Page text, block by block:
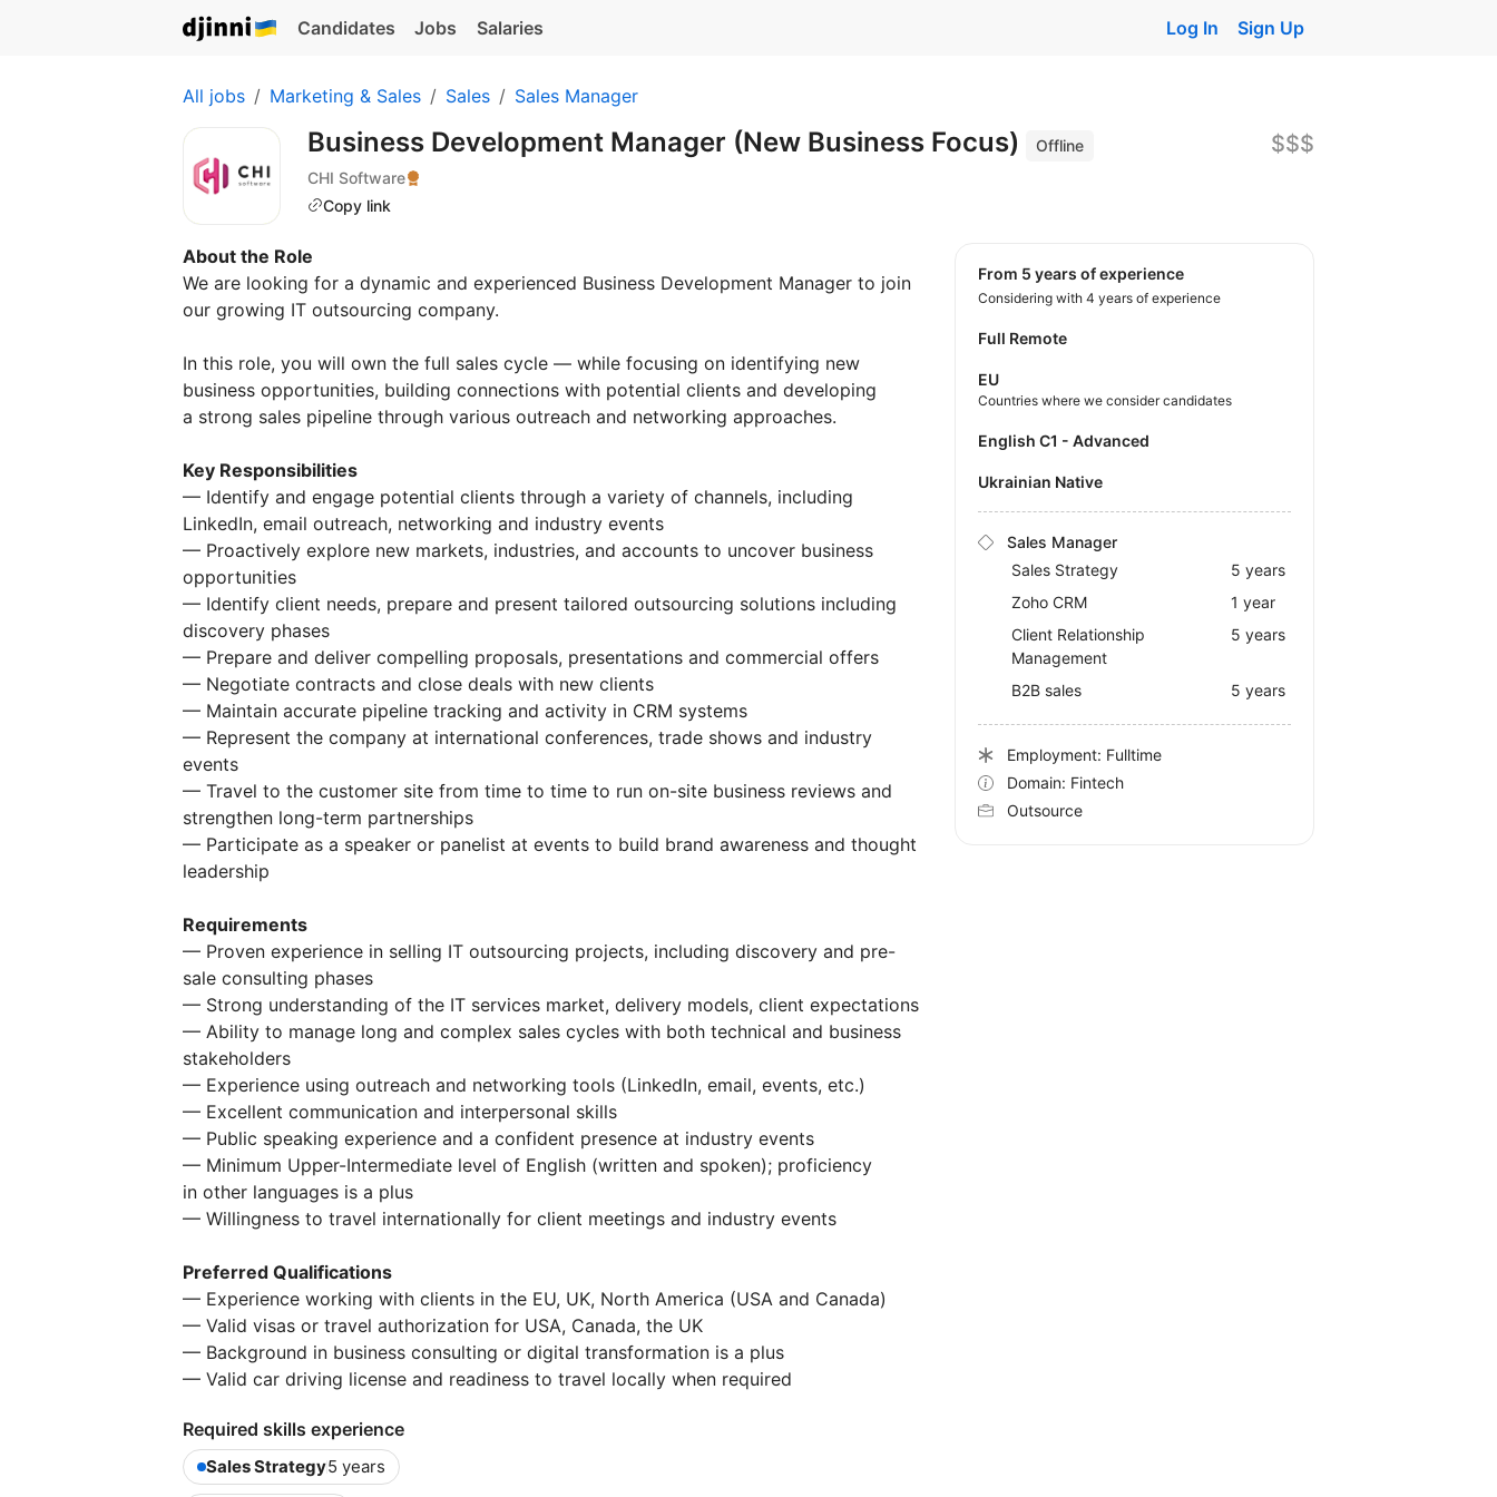
Candidates Jobs Salaries Log In Sign Up
All jobs Marketing & Sales Sales Sales Manager
Business Development Manager (New Business Focus)
Offline
CHI Software
Copy link
$$$
About the Role
We are looking for a dynamic and experienced Business Development Manager to join
our growing IT outsourcing company.
In this role, you will own the full sales cycle — while focusing on identifying new
business opportunities, building connections with potential clients and developing
a strong sales pipeline through various outreach and networking approaches.
Key Responsibilities
— Identify and engage potential clients through a variety of channels, including
LinkedIn, email outreach, networking and industry events
— Proactively explore new markets, industries, and accounts to uncover business
opportunities
— Identify client needs, prepare and present tailored outsourcing solutions including
discovery phases
— Prepare and deliver compelling proposals, presentations and commercial offers
— Negotiate contracts and close deals with new clients
— Maintain accurate pipeline tracking and activity in CRM systems
— Represent the company at international conferences, trade shows and industry
events
— Travel to the customer site from time to time to run on-site business reviews and
strengthen long-term partnerships
— Participate as a speaker or panelist at events to build brand awareness and thought
leadership
Requirements
— Proven experience in selling IT outsourcing projects, including discovery and pre-
sale consulting phases
— Strong understanding of the IT services market, delivery models, client expectations
— Ability to manage long and complex sales cycles with both technical and business
stakeholders
— Experience using outreach and networking tools (LinkedIn, email, events, etc.)
— Excellent communication and interpersonal skills
— Public speaking experience and a confident presence at industry events
— Minimum Upper-Intermediate level of English (written and spoken); proficiency
in other languages is a plus
— Willingness to travel internationally for client meetings and industry events
Preferred Qualifications
— Experience working with clients in the EU, UK, North America (USA and Canada)
— Valid visas or travel authorization for USA, Canada, the UK
— Background in business consulting or digital transformation is a plus
— Valid car driving license and readiness to travel locally when required
Required skills experience
Sales Strategy5 years
from 5 years of experience
Considering with 4 years of experience
Full Remote
EU
Countries where we consider candidates
English C1 - Advanced
Ukrainian Native
Sales Manager
Sales Strategy
5 years
Zoho CRM
1 year
Client Relationship
Management
5 years
B2B sales 5 years
Employment: Fulltime
Domain: Fintech
Outsource